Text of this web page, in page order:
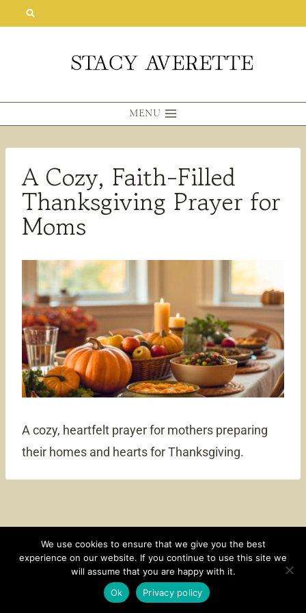
MENU
A Cozy, Faith-Filled
Thanksgiving Prayer for
Moms
A cozy, heartfelt prayer for mothers preparing
their homes and hearts for Thanksgiving.
CONTACT SUBSCRIBE DISCLOSURE AND POLICY
© 2026 • HOMESTEAD THEME BY
We use cookies to ensure that we give you the best
experience on our website. If you continue to use this site we
will assume that you are happy with it.
Ok
Privacy policy